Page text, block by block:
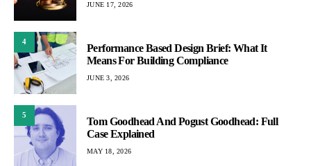
JUNE 17, 2026
4
Performance Based Design Brief: What It
Means For Building Compliance
JUNE 3, 2026
5
Tom Goodhead And Pogust Goodhead: Full
Case Explained
MAY 18, 2026